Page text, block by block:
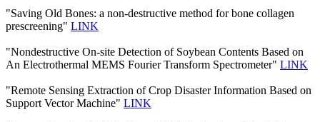
"Saving Old Bones: a non-destructive method for bone collagen
prescreening" LINK
"Nondestructive On-site Detection of Soybean Contents Based on
An Electrothermal MEMS Fourier Transform Spectrometer" LINK
"Remote Sensing Extraction of Crop Disaster Information Based on
Support Vector Machine" LINK